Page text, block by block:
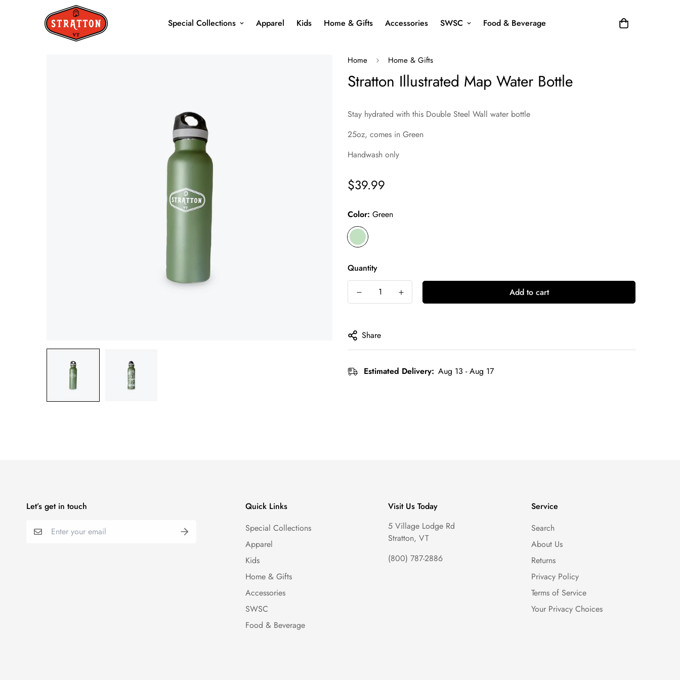
Special Collections Apparel Kids Home & Gifts Accessories SWSC Food & Beverage
Home Home & Gifts
Stratton Illustrated Map Water Bottle
Stay hydrated with this Double Steel Wall water bottle
25oz, comes in Green
Handwash only
Regular
price
$39.99
Color: Green
Quantity
Add to cart
Share
Estimated Delivery: Aug 13 - Aug 17
Let’s get in touch
Quick Links
Special Collections
Apparel
Kids
Home & Gifts
Accessories
SWSC
Food & Beverage
Visit Us Today
5 Village Lodge Rd
Stratton, VT
(800) 787-2886
Service
Search
About Us
Returns
Privacy Policy
Terms of Service
Your Privacy Choices